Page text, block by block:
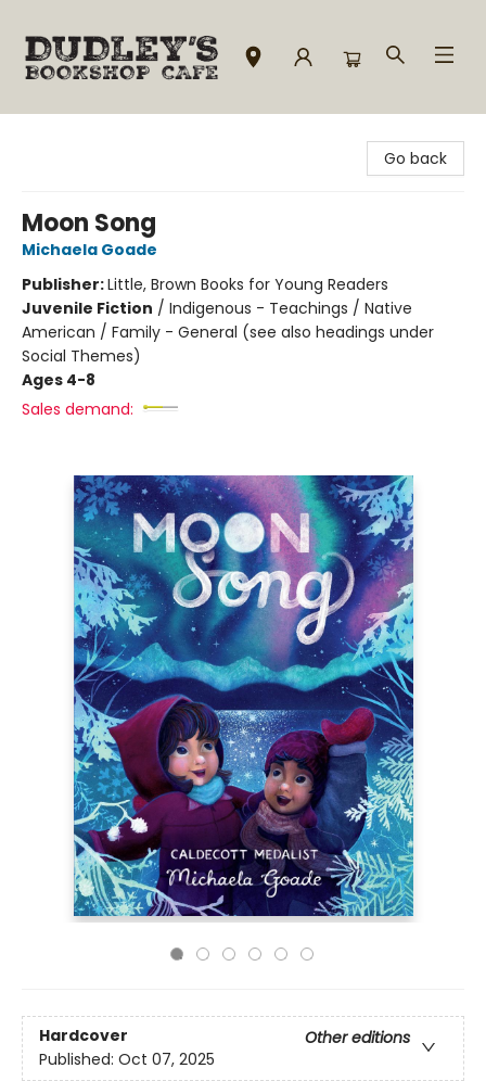
Go back
Moon Song
Michaela Goade
Publisher:Little, Brown Books for Young Readers
Juvenile Fiction / Indigenous - Teachings / Native
American / Family - General (see also headings under
Social Themes)
Ages 4-8
Sales demand:
Hardcover
Other editions
Published: Oct 07, 2025